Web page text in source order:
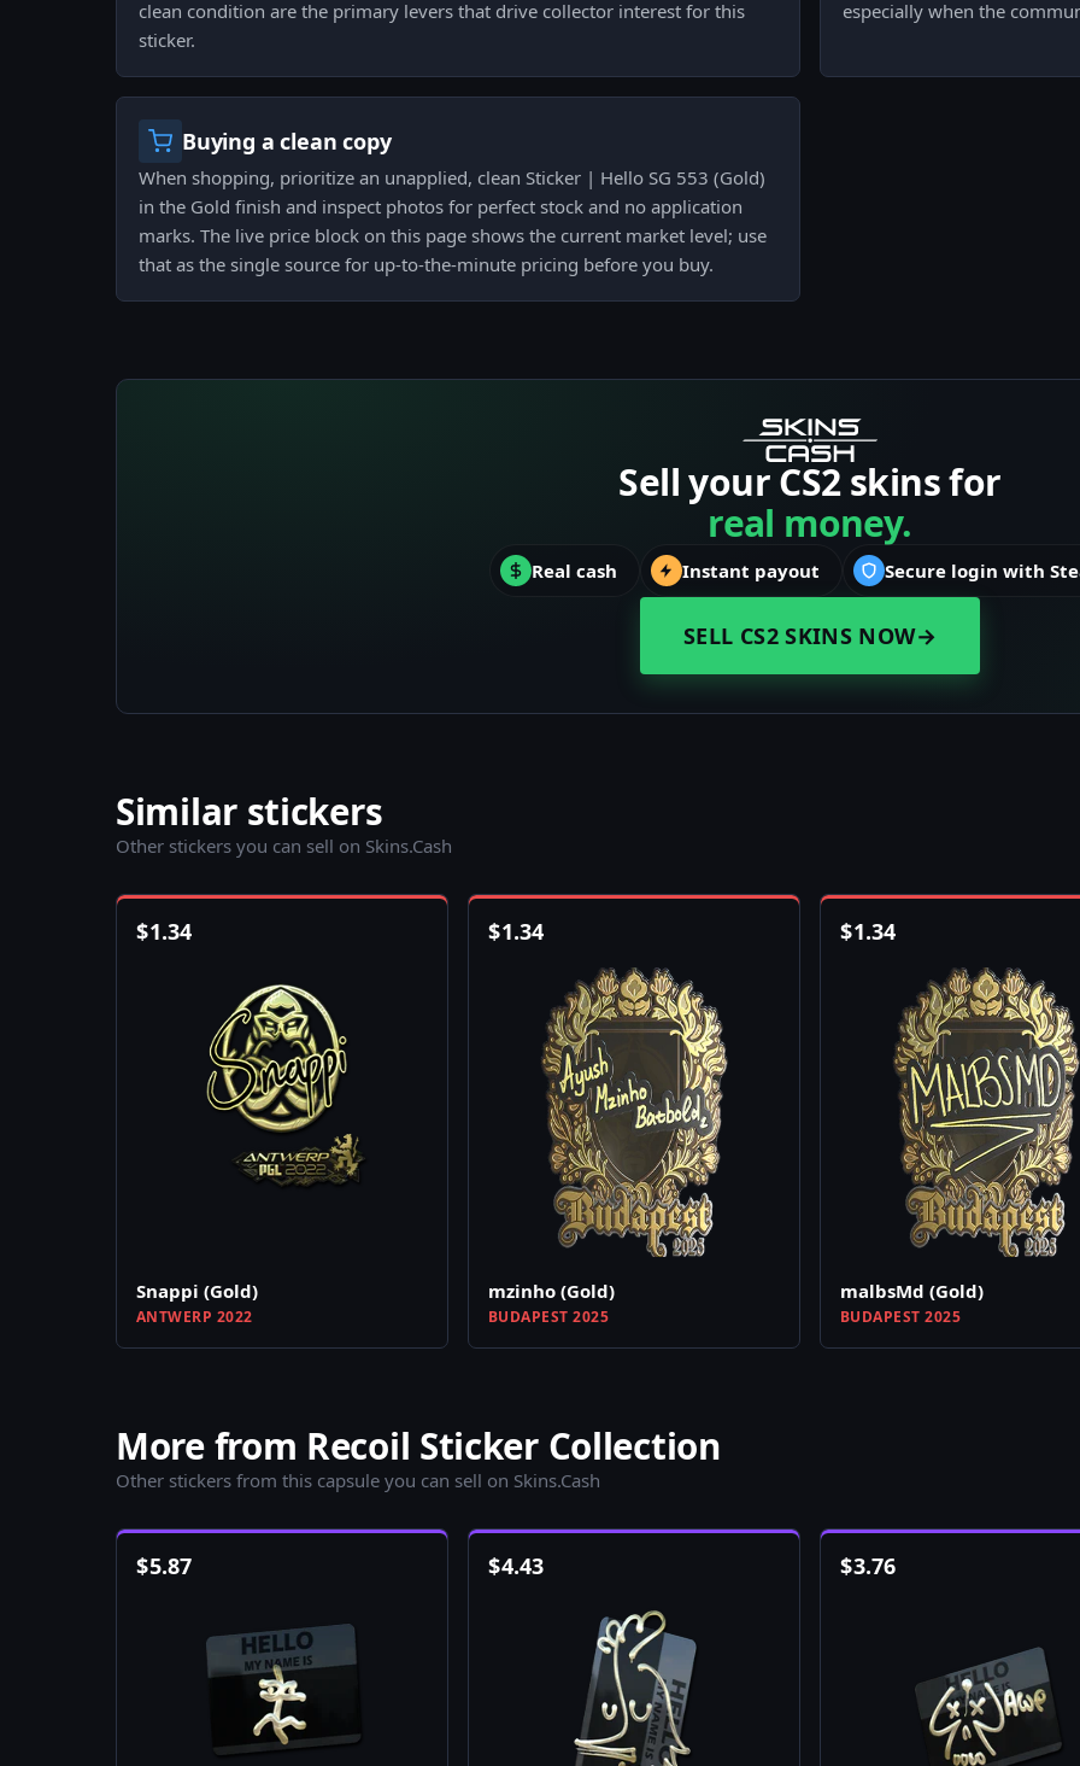
clean condition are the primary levers that drive collector interest for this
sticker.
especially when the
Buying a clean copy
When shopping, prioritize an unapplied, clean Sticker | Hello SG 553 (Gold)
in the Gold finish and inspect photos for perfect stock and no application
marks. The live price block on this page shows the current market level; use
that as the single source for up-to-the-minute pricing before you buy.
Sell your CS2 skins for
real money.
Real cash Instant payout Secure login with
SELL CS2 SKINS NOW→
Similar stickers
Other stickers you can sell on Skins.Cash
$1.34
Snappi (Gold)
ANTWERP 2022
$1.34
mzinho (Gold)
BUDAPEST 2025
$1.34
malbsMd (Gold)
BUDAPEST 2025
More from Recoil Sticker Collection
Other stickers from this capsule you can sell on Skins.Cash
$5.87 $4.43 $3.76